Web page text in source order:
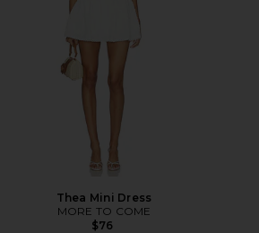
Thea Mini Dress
MORE TO COME
$76